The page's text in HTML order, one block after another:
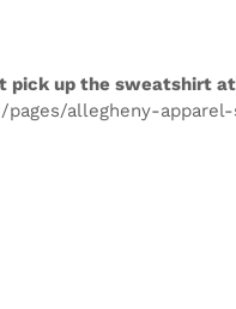
pick up the sweatshirt
allegheny-